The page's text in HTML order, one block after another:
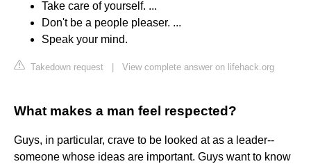
Take care of yourself. ...
Don't be a people pleaser. ...
Speak your mind.
Takedown request View complete answer on lifehack.org
What makes a man feel respected?
Guys, in particular, crave to be looked at as a leader--
someone whose ideas are important. Guys want to know